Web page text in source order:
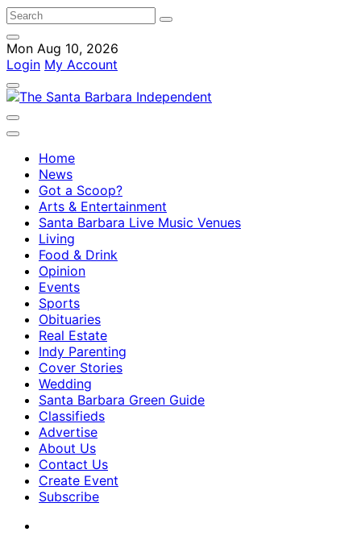
Mon Aug 10, 2026
Login My Account
Home
News
Got a Scoop?
Arts & Entertainment
Santa Barbara Live Music Venues
Living
Food & Drink
Opinion
Events
Sports
Obituaries
Real Estate
Indy Parenting
Cover Stories
Wedding
Santa Barbara Green Guide
Classifieds
Advertise
About Us
Contact Us
Create Event
Subscribe